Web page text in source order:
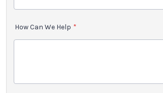
How Can We Help *